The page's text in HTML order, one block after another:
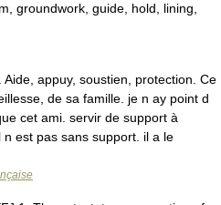
groundwork, guide, hold, lining,
appuy, soustien, protection. Ce
de sa famille. je n ay point d
cet ami. servir de support à
est pas sans support. il a le